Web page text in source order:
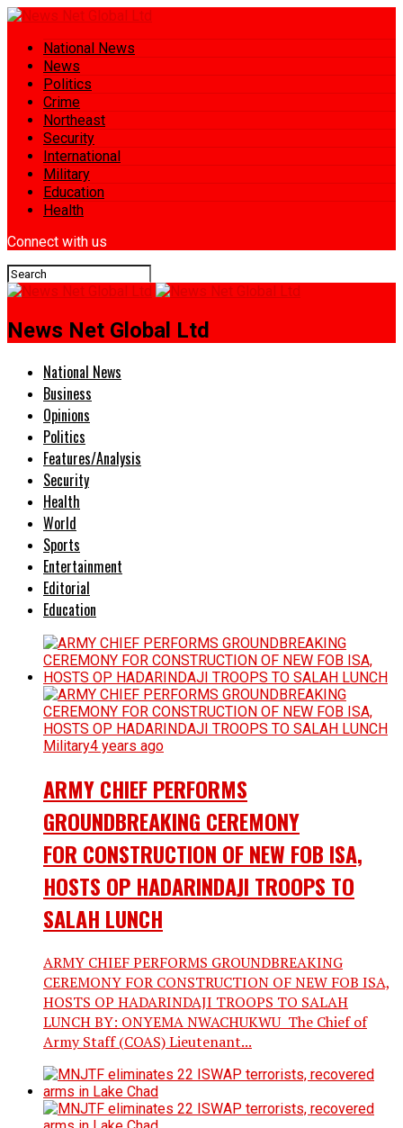
National News
News
Politics
Crime
Northeast
Security
International
Military
Education
Health
Connect with us
News Net Global Ltd
National News
Business
Opinions
Politics
Features/Analysis
Security
Health
World
Sports
Entertainment
Editorial
Education
Military4 years ago
ARMY CHIEF PERFORMS
GROUNDBREAKING CEREMONY
FOR CONSTRUCTION OF NEW FOB ISA,
HOSTS OP HADARINDAJI TROOPS TO
SALAH LUNCH
ARMY CHIEF PERFORMS GROUNDBREAKING
CEREMONY FOR CONSTRUCTION OF NEW FOB ISA,
HOSTS OP HADARINDAJI TROOPS TO SALAH
LUNCH BY: ONYEMA NWACHUKWU The Chief of
Army Staff (COAS) Lieutenant...